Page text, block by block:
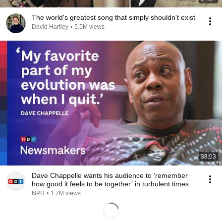
The world's greatest song that simply shouldn't exist
David Hartley • 5.5M views
38:03
Dave Chappelle wants his audience to ‘remember
how good it feels to be together’ in turbulent times
NPR • 1.7M views